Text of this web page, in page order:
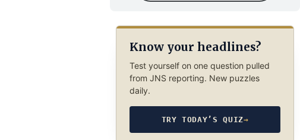
Know your headlines?
Test yourself on one question pulled
from JNS reporting. New puzzles
daily.
TRY TODAY’S QUIZ→